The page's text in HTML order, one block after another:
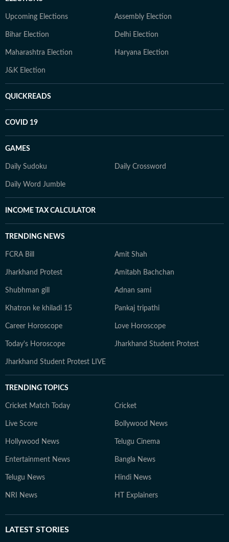
Upcoming Elections Assembly Election
Bihar Election Delhi Election
Maharashtra Election Haryana Election
J&K Election
QUICKREADS
COVID 19
GAMES
Daily Sudoku Daily Crossword
Daily Word Jumble
INCOME TAX CALCULATOR
TRENDING NEWS
FCRA Bill Amit Shah
Jharkhand Protest Amitabh Bachchan
Shubhman gill Adnan sami
Khatron ke khiladi 15 Pankaj tripathi
Career Horoscope Love Horoscope
Today's Horoscope Jharkhand Student Protest
Jharkhand Student Protest LIVE
TRENDING TOPICS
Cricket Match Today Cricket
Live Score Bollywood News
Hollywood News Telugu Cinema
Entertainment News Bangla News
Telugu News Hindi News
NRI News HT Explainers
LATEST STORIES